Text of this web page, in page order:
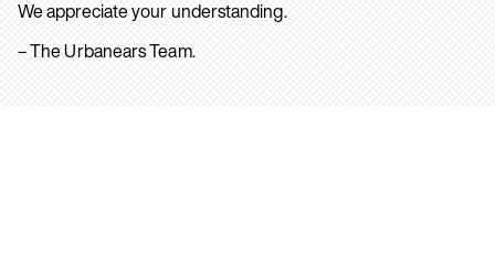
We appreciate your understanding.
– The Urbanears Team.